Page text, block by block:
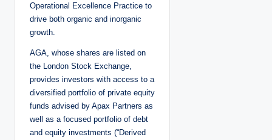
Operational Excellence Practice to
drive both organic and inorganic
growth.
AGA, whose shares are listed on
the London Stock Exchange,
provides investors with access to a
diversified portfolio of private equity
funds advised by Apax Partners as
well as a focused portfolio of debt
and equity investments (“Derived